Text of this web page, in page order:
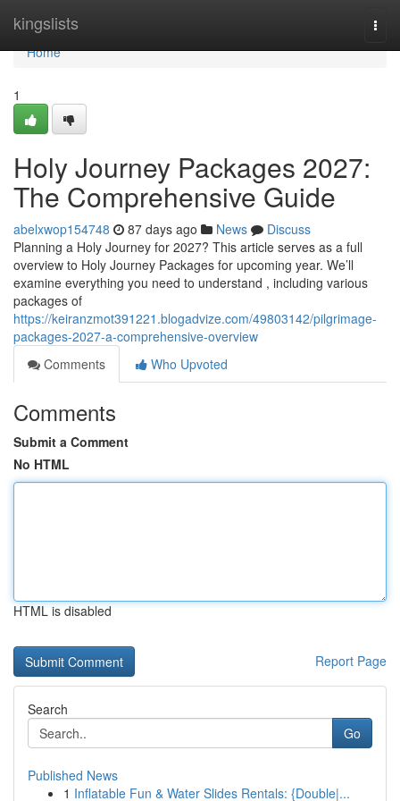
kingslists
Home
Home
1
Holy Journey Packages 2027:
The Comprehensive Guide
abelxwop154748 87 days ago News
Discuss
Planning a Holy Journey for 2027? This article serves as a full
overview to Holy Journey Packages for upcoming year. We’ll
examine everything you need to understand , including various
packages of
https://keiranzmot391221.blogadvize.com/49803142/pilgrimage-
packages-2027-a-comprehensive-overview
Comments
Who Upvoted
Comments
Submit a Comment
No HTML
HTML is disabled
Report Page
Search
Go
Published News
1 Inflatable Fun & Water Slides Rentals: {Double|...